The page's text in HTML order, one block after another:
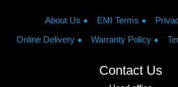
About Us EMI Terms
Online Delivery
Warranty Policy
Contact Us